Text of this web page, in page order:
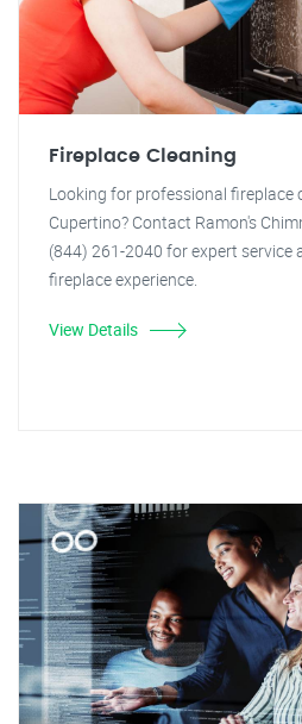
Fireplace Cleaning
Looking for professional fireplace
Cupertino? Contact Ramon's
(844) 261-2040 for expert service
fireplace experience.
View Details